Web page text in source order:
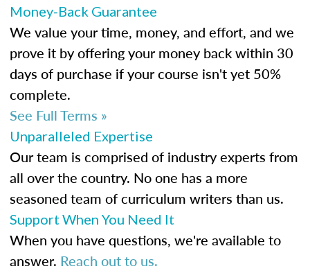
Money-Back Guarantee
We value your time, money, and effort, and we
prove it by offering your money back within 30
days of purchase if your course isn't yet 50%
complete.
See Full Terms »
Unparalleled Expertise
Our team is comprised of industry experts from
all over the country. No one has a more
seasoned team of curriculum writers than us.
Support When You Need It
When you have questions, we're available to
answer. Reach out to us.